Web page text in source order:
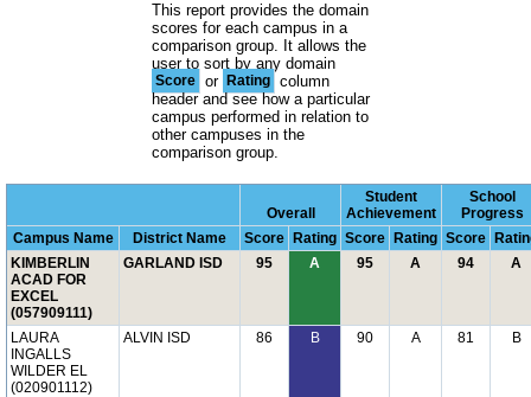
This report provides the domain
scores for each campus in a
comparison group. It allows the
user to sort by any domain
Score or Rating column
header and see how a particular
campus performed in relation to
other campuses in the
comparison group.
Overall
Student
Achievement
School
Progress
Campus Name
District Name Score Rating Score Rating Score
KIMBERLIN
ACAD FOR
EXCEL
(057909111)
GARLAND ISD 95 A 95 A 94 A
LAURA
INGALLS
WILDER EL
(020901112)
ALVIN ISD 86 B 90 A 81 B